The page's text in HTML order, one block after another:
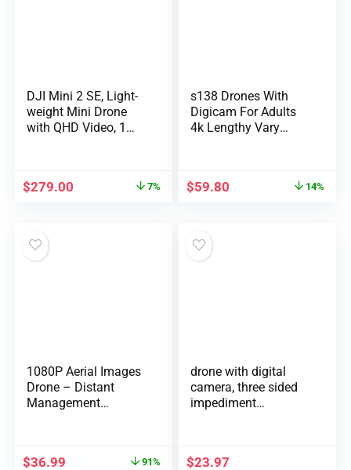
DJI Mini 2 SE, Light-
weight Mini Drone
with QHD Video, 1…
$279.00 7%
s138 Drones With
Digicam For Adults
4k Lengthy Vary
$59.80 14%
1080P Aerial Images
Drone – Distant
Management
$36.99 91%
drone with digital
camera, three sided
impediment
$23.97